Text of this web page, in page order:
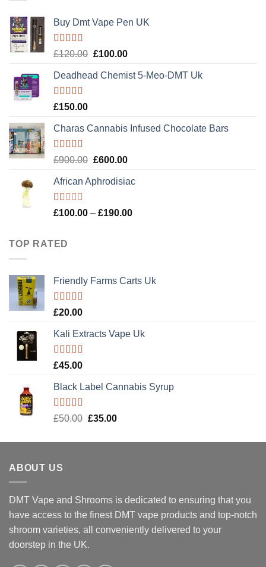
Buy Dmt Vape Pen UK
Rated
of 5
£120.00 Original
was:
£100.00Current
is:
Deadhead Chemist 5-Meo-DMT Uk
Rated4.89
£150.00
Charas Cannabis Infused Chocolate Bars
Rated5.00
£900.00 Original
was:
£600.00Current
is:
African Aphrodisiac
Rated
of
5
£100.00 – £190.00Price
TOP RATED
Friendly Farms Carts Uk
Rated5.00
£20.00
Kali Extracts Vape Uk
Rated5.00
£45.00
Black Label Cannabis Syrup
Rated5.00
£50.00 Original
was:
£35.00Current
is:
ABOUT US
DMT Vape and Shrooms is dedicated to ensuring that you
have access to the finest DMT vape products and top-notch
shroom varieties, all conveniently delivered to your
doorstep in the UK.